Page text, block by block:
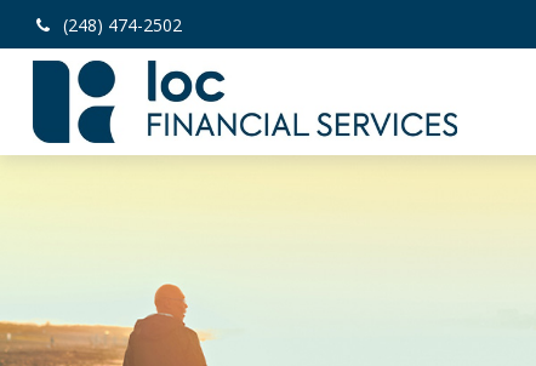
(248) 474-2502